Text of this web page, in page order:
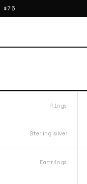
$75
Rings
Sterling silver
Earrings